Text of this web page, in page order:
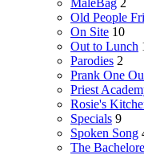
Old People
On Site 10
Out to Lunch
Parodies 2
Prank One
Priest
Rosie's
Specials 9
Spoken Song
The